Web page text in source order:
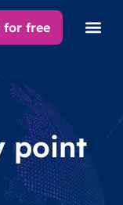
for free
point